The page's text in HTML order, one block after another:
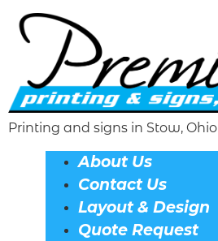
Printing and signs in Stow, Ohio
About Us
Contact Us
Layout & Design
Quote Request